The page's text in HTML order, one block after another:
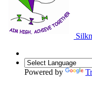
Powered by